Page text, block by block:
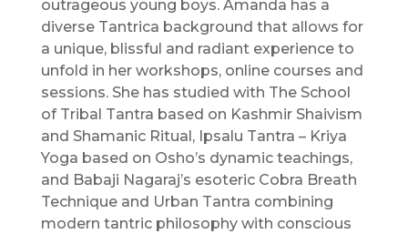
outrageous young boys. Amanda has a
diverse Tantrica background that allows for
a unique, blissful and radiant experience to
unfold in her workshops, online courses and
sessions. She has studied with The School
of Tribal Tantra based on Kashmir Shaivism
and Shamanic Ritual, Ipsalu Tantra – Kriya
Yoga based on Osho’s dynamic teachings,
and Babaji Nagaraj’s esoteric Cobra Breath
Technique and Urban Tantra combining
modern tantric philosophy with conscious